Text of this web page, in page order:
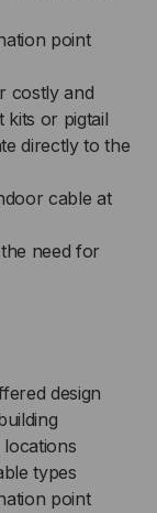
point
costly and
kits or pigtail
directly to the
cable at
need for
design
types
point